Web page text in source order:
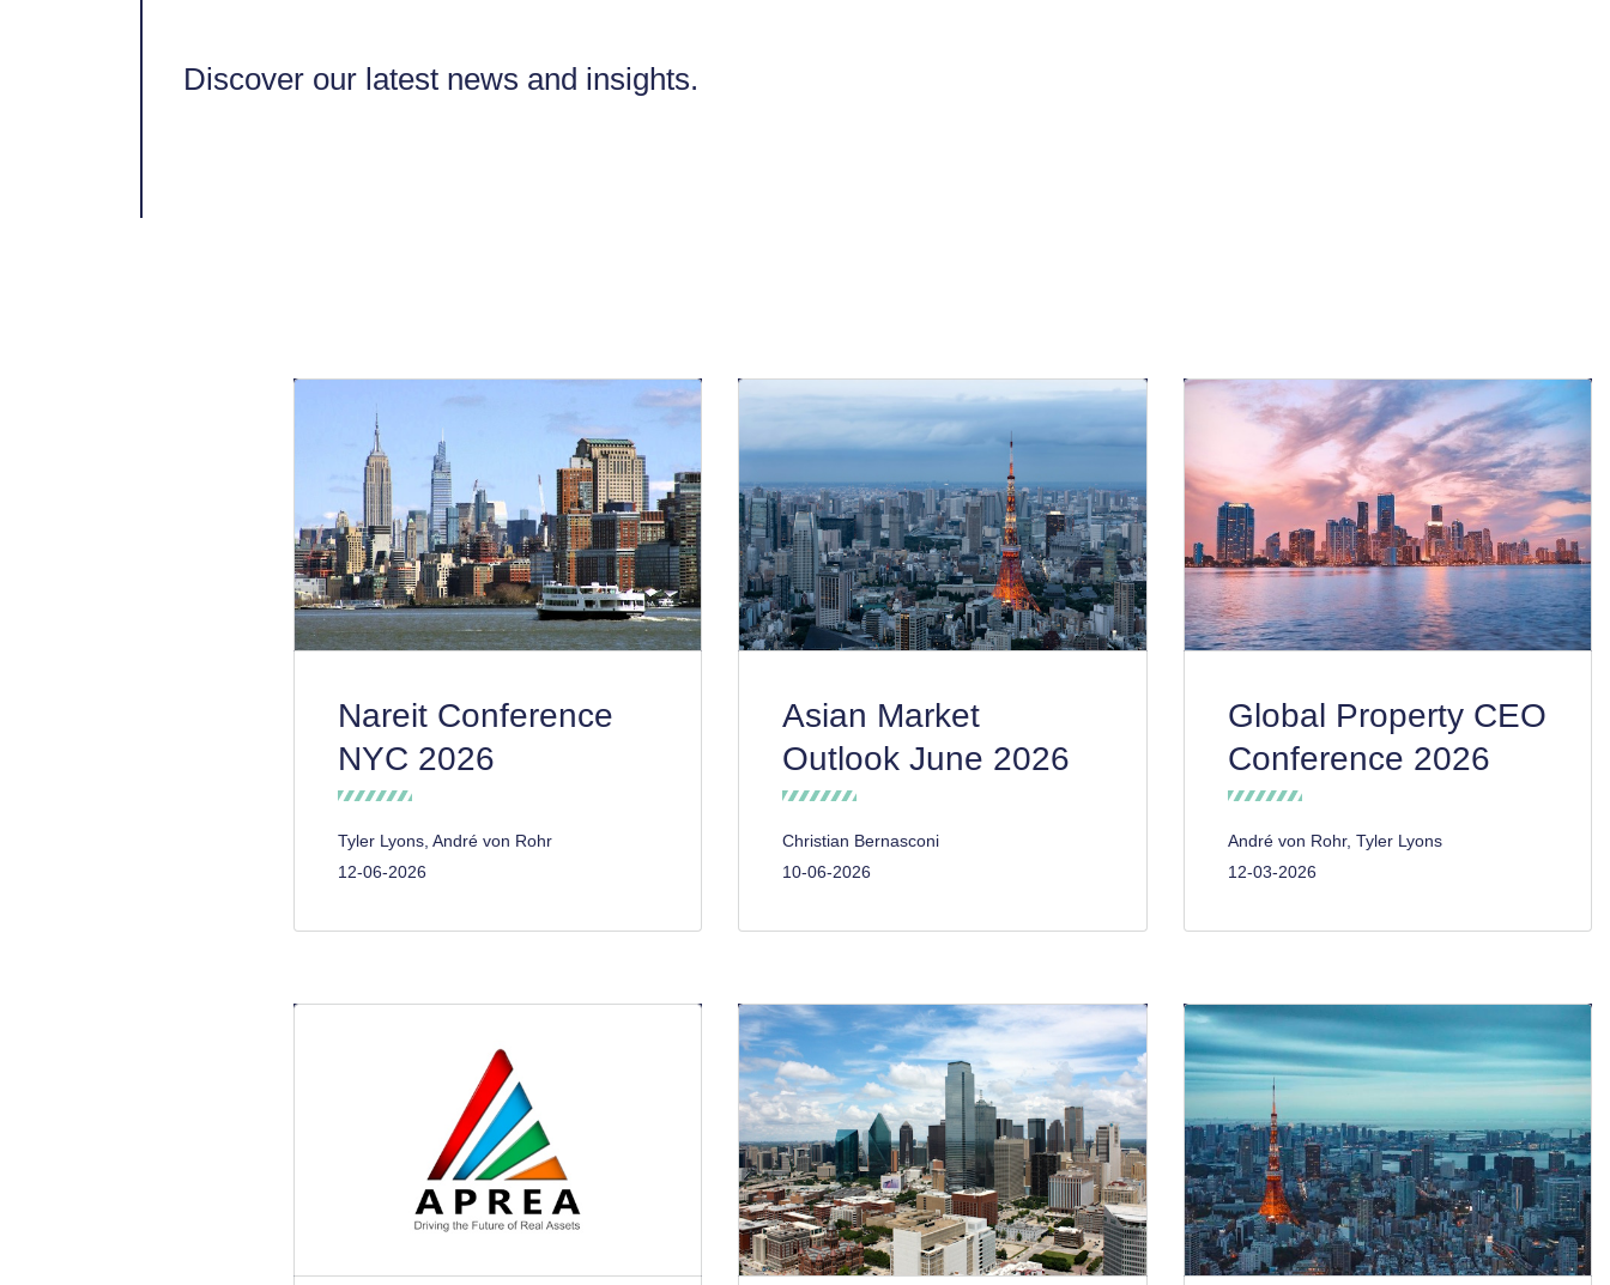
Discover our latest news and insights.
Nareit Conference
NYC 2026
Tyler Lyons, André von Rohr
12-06-2026
Asian Market
Outlook June 2026
Christian Bernasconi
10-06-2026
Global Property CEO
Conference 2026
André von Rohr, Tyler Lyons
12-03-2026